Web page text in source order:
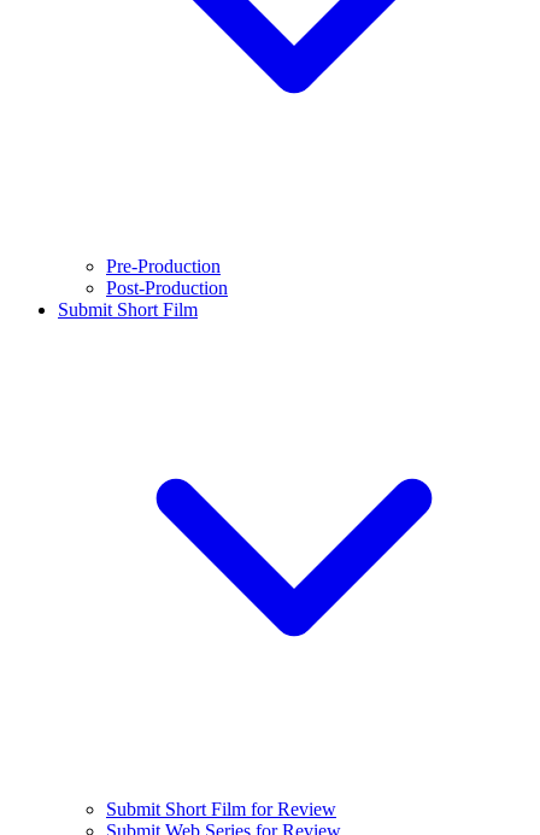
Pre-Production
Post-Production
Submit Short Film
Submit Short Film for Review
Submit Web Series for Review